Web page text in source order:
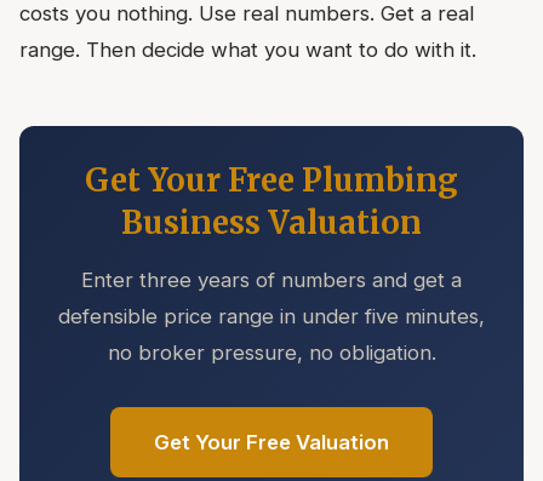
costs you nothing. Use real numbers. Get a real
range. Then decide what you want to do with it.
Get Your Free Plumbing
Business Valuation
Enter three years of numbers and get a
defensible price range in under five minutes,
no broker pressure, no obligation.
Get Your Free Valuation